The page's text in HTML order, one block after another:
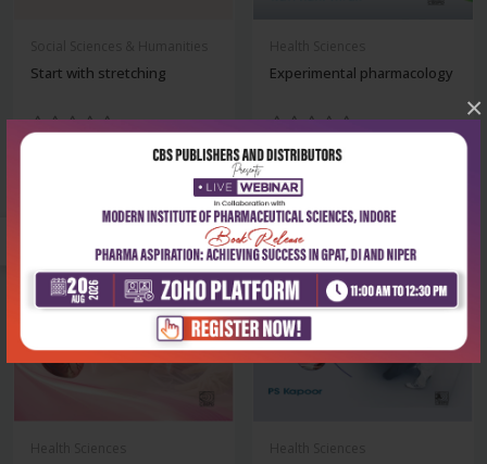
×
Start with stretching Experimental pharmacology
₹450 ₹324
-28%